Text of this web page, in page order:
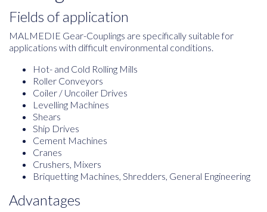
Fields of application
MALMEDIE Gear-Couplings are specifically suitable for
applications with difficult environmental conditions.
Hot- and Cold Rolling Mills
Roller Conveyors
Coiler / Uncoiler Drives
Levelling Machines
Shears
Ship Drives
Cement Machines
Cranes
Crushers, Mixers
Briquetting Machines, Shredders, General Engineering
Advantages